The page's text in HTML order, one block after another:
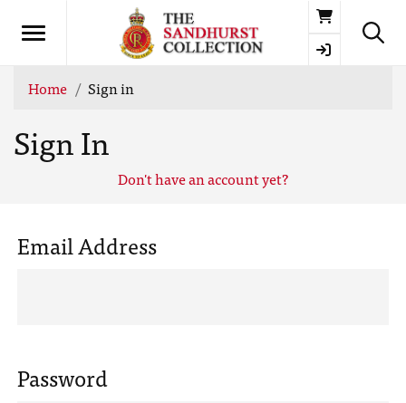
Basket
Home Sign in
Sign In
Don't have an account yet?
Email Address
Password